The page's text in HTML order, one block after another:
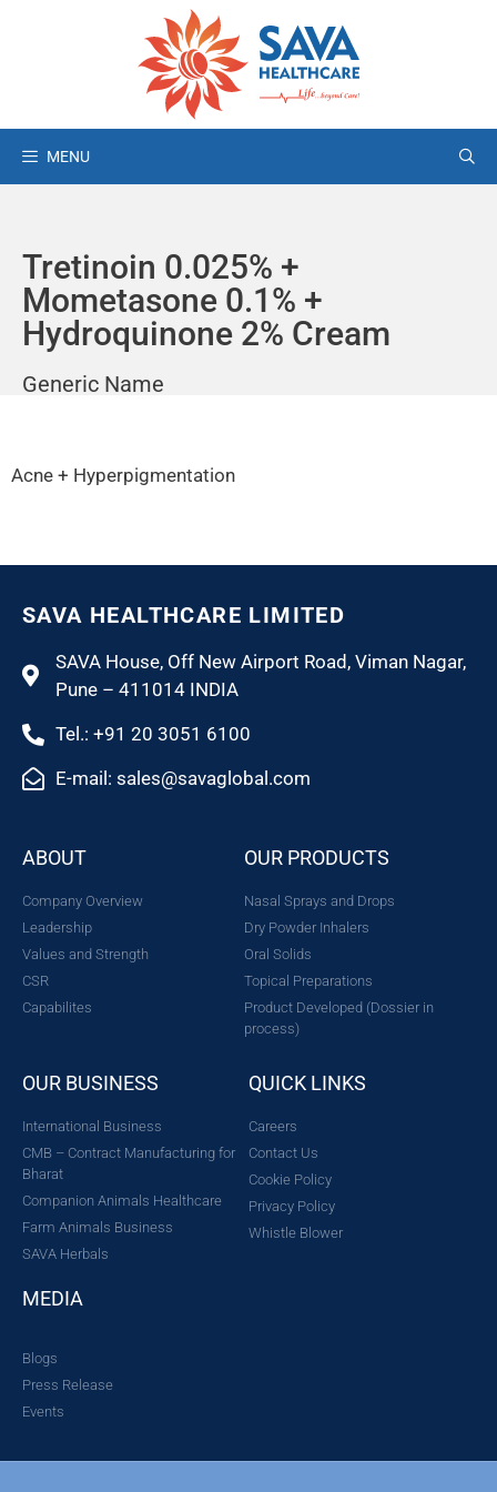
MENU
Tretinoin 0.025% +
Mometasone 0.1% +
Hydroquinone 2% Cream
Generic Name
Acne + Hyperpigmentation
SAVA HEALTHCARE LIMITED
SAVA House, Off New Airport Road, Viman Nagar,
Pune – 411014 INDIA
Tel.: +91 20 3051 6100
E-mail: sales@savaglobal.com
ABOUT
Company Overview
Leadership
Values and Strength
CSR
Capabilites
OUR PRODUCTS
Nasal Sprays and Drops
Dry Powder Inhalers
Oral Solids
Topical Preparations
Product Developed (Dossier in
process)
OUR BUSINESS
International Business
CMB – Contract Manufacturing for
Bharat
Companion Animals Healthcare
Farm Animals Business
SAVA Herbals
QUICK LINKS
Careers
Contact Us
Cookie Policy
Privacy Policy
Whistle Blower
MEDIA
Blogs
Press Release
Events